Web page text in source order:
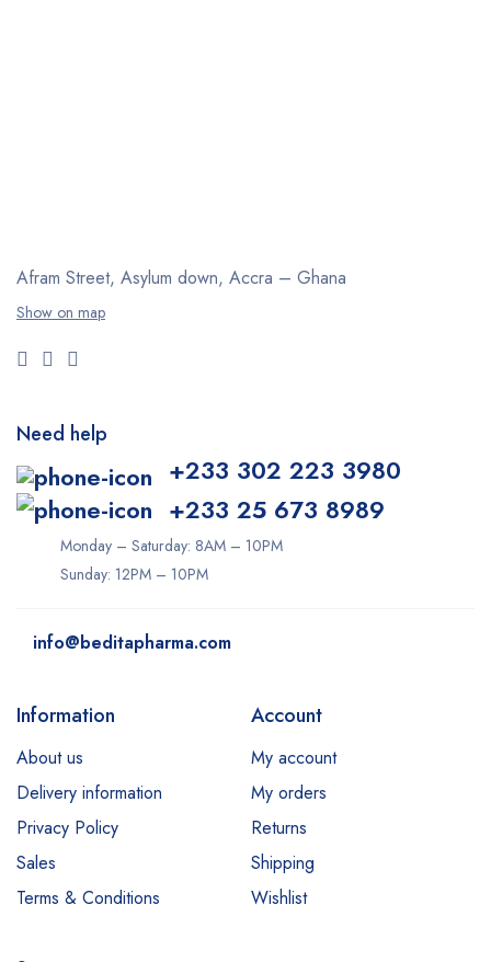
Afram Street, Asylum down, Accra – Ghana
Show on map
Need help
+233 302 223 3980
+233 25 673 8989
Monday – Saturday: 8AM – 10PM
Sunday: 12PM – 10PM
info@beditapharma.com
Information
About us
Delivery information
Privacy Policy
Sales
Terms & Conditions
Account
My account
My orders
Returns
Shipping
Wishlist